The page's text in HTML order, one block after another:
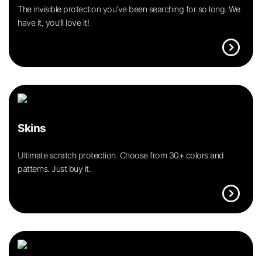
The invisible protection you’ve been searching for so long. We
have it, you’ll love it!
expand_circle_right
Skins
Ultimate scratch protection. Choose from 30+ colors and
patterns. Just buy it.
expand_circle_right